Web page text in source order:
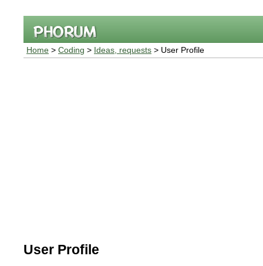
Home > Coding > Ideas, requests > User Profile
User Profile